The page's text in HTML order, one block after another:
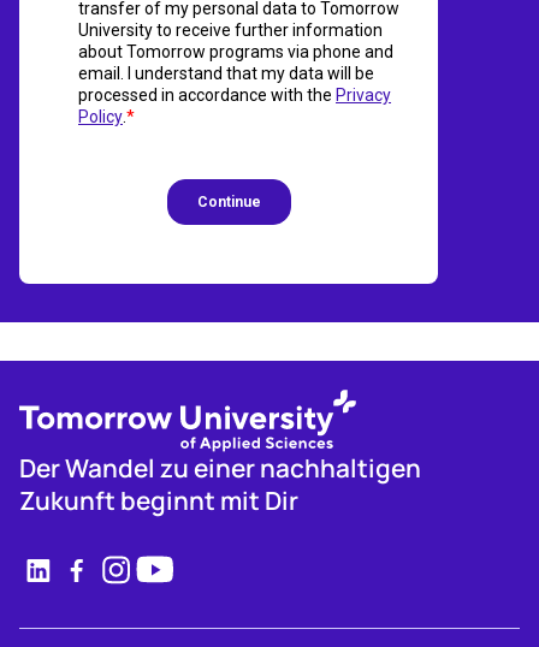
Der Wandel zu einer nachhaltigen
Zukunft beginnt mit Dir